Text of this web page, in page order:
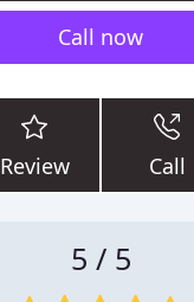
Call now
Review Call
5 / 5